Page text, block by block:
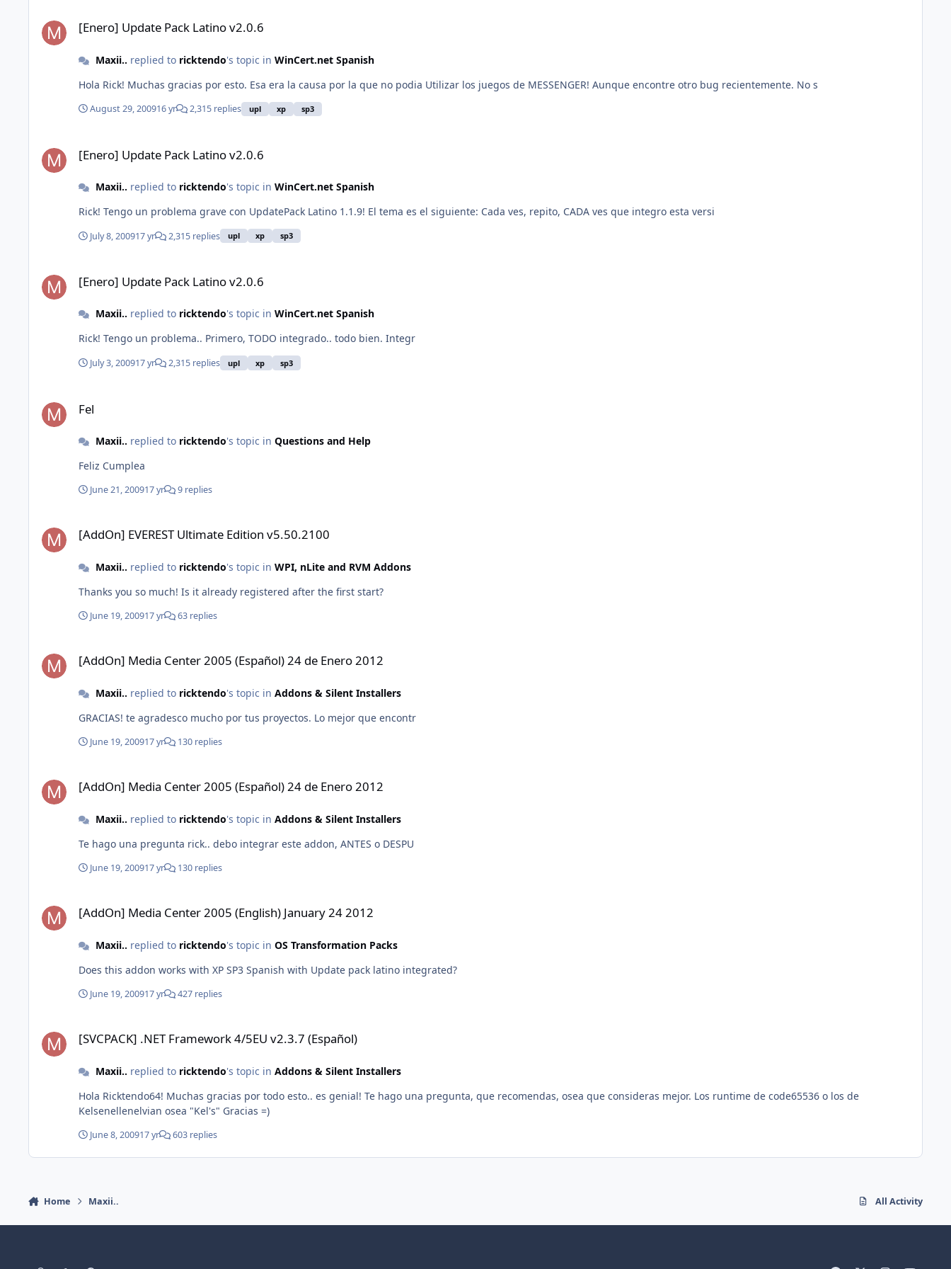
[Enero] Update Pack Latino v2.0.6
Maxii.. replied to ricktendo's topic in WinCert.net Spanish
Hola Rick! Muchas gracias por esto. Esa era la causa por la que no podia Utilizar los juegos de MESSENGER! Aunque encontre otro bug recientemente. No s
August 29, 200916 yr 2,315 replies upl xp sp3
[Enero] Update Pack Latino v2.0.6
Maxii.. replied to ricktendo's topic in WinCert.net Spanish
Rick! Tengo un problema grave con UpdatePack Latino 1.1.9! El tema es el siguiente: Cada ves, repito, CADA ves que integro esta versi
July 8, 200917 yr 2,315 replies upl xp sp3
[Enero] Update Pack Latino v2.0.6
Maxii.. replied to ricktendo's topic in WinCert.net Spanish
Rick! Tengo un problema.. Primero, TODO integrado.. todo bien. Integr
July 3, 200917 yr 2,315 replies upl xp sp3
Fel
Maxii.. replied to ricktendo's topic in Questions and Help
Feliz Cumplea
June 21, 200917 yr 9 replies
[AddOn] EVEREST Ultimate Edition v5.50.2100
Maxii.. replied to ricktendo's topic in WPI, nLite and RVM Addons
Thanks you so much! Is it already registered after the first start?
June 19, 200917 yr 63 replies
[AddOn] Media Center 2005 (Español) 24 de Enero 2012
Maxii.. replied to ricktendo's topic in Addons & Silent Installers
GRACIAS! te agradesco mucho por tus proyectos. Lo mejor que encontr
June 19, 200917 yr 130 replies
[AddOn] Media Center 2005 (Español) 24 de Enero 2012
Maxii.. replied to ricktendo's topic in Addons & Silent Installers
Te hago una pregunta rick.. debo integrar este addon, ANTES o DESPU
June 19, 200917 yr 130 replies
[AddOn] Media Center 2005 (English) January 24 2012
Maxii.. replied to ricktendo's topic in OS Transformation Packs
Does this addon works with XP SP3 Spanish with Update pack latino integrated?
June 19, 200917 yr 427 replies
[SVCPACK] .NET Framework 4/5EU v2.3.7 (Español)
Maxii.. replied to ricktendo's topic in Addons & Silent Installers
Hola Ricktendo64! Muchas gracias por todo esto.. es genial! Te hago una pregunta, que recomendas, osea que consideras mejor. Los runtime de code65536 o los de
Kelsenellenelvian osea "Kel's" Gracias =)
June 8, 200917 yr 603 replies
Home Maxii.. All Activity
Light ModeDark ModeSystem Preference